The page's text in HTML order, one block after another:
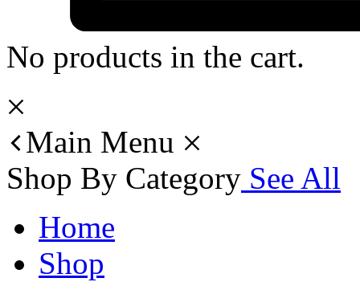
No products in the cart.
Main Menu
Shop By Category See All
Home
Shop